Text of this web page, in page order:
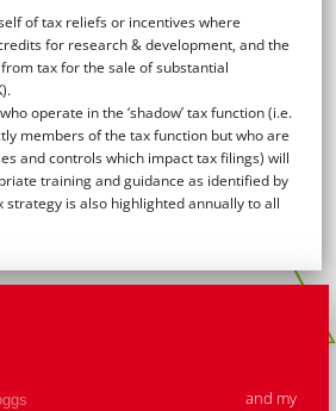
of tax reliefs or incentives where
for research & development, and the
tax for the sale of substantial
operate in the ‘shadow’ tax function (i.e.
members of the tax function but who are
and controls which impact tax filings) will
training and guidance as identified by
strategy is also highlighted annually to all
and my